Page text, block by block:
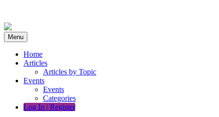
content
Menu
Home
Articles
Articles by Topic
Events
Events
Categories
Log In | Register